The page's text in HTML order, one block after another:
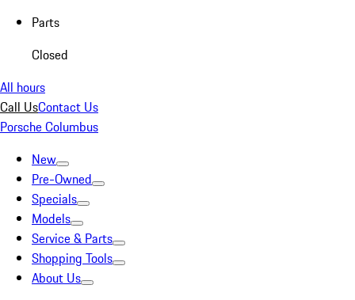
Parts
Closed
All hours
Call UsContact Us
Porsche Columbus
New
Pre-Owned
Specials
Models
Service & Parts
Shopping Tools
About Us